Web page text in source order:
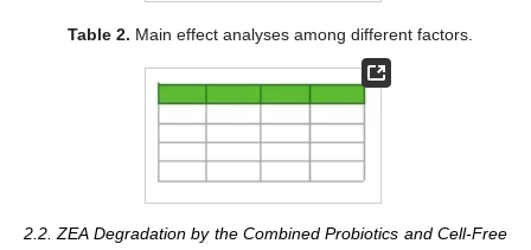
Table 2. Main effect analyses among different factors.
2.2. ZEA Degradation by the Combined Probiotics and Cell-Free